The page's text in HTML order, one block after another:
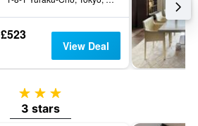
£523
View Deal
3 stars
3 stars